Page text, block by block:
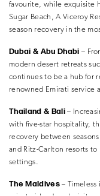
favourite, while exquisite
Sugar Beach, A Viceroy
season recovery in the
Dubai & Abu Dhabi –
modern desert retreats
continues to be a hub for
renowned Emirati service
Thailand & Bali–
with five-star hospitality,
recovery between
and Ritz-Carlton resorts
settings.
The Maldives– Timeless